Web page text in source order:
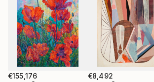
expectations.
I deeply appreciate art made from
and genuine work that speaks
appearances. This approach shapes
whether it’s on canvas, digital
form. My goal is to create pieces that
€155,176 €8,492